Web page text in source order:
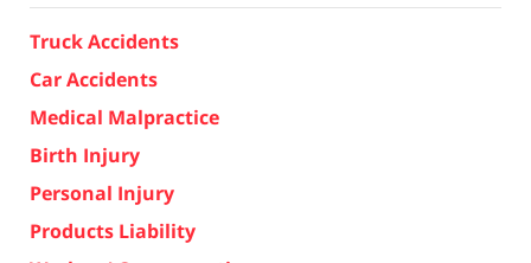
Truck Accidents
Car Accidents
Medical Malpractice
Birth Injury
Personal Injury
Products Liability